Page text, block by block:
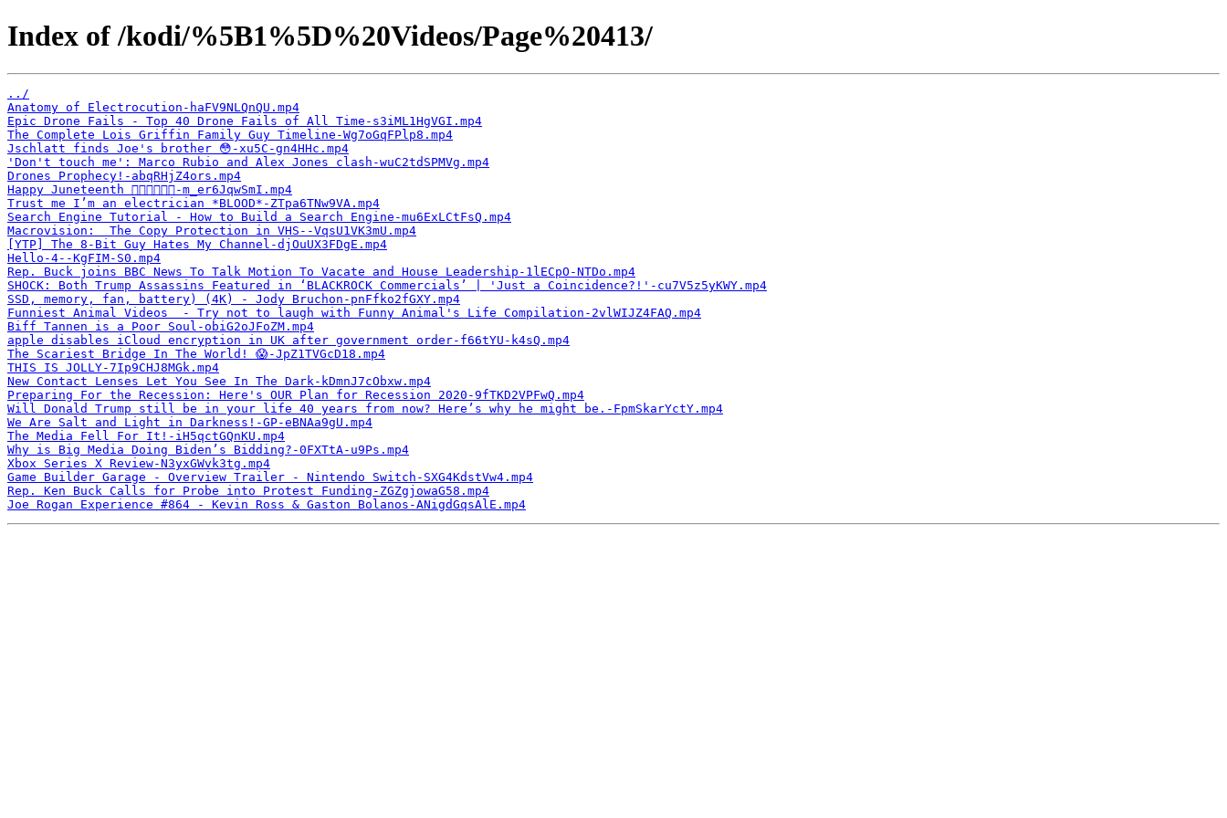
Index of /kodi/%5B1%5D%20Videos/Page%20413/
../
Anatomy of Electrocution-haFV9NLQnQU.mp4
Epic Drone Fails - Top 40 Drone Fails of All Time-s3iML1HgVGI.mp4
The Complete Lois Griffin Family Guy Timeline-Wg7oGqFPlp8.mp4
Jschlatt finds Joe's brother 😳-xu5C-gn4HHc.mp4
'Don't touch me': Marco Rubio and Alex Jones clash-wuC2tdSPMVg.mp4
Drones Prophecy!-abqRHjZ4ors.mp4
Happy Juneteenth ✊🏿✊🏿🇺🇸-m_er6JqwSmI.mp4
Trust me I’m an electrician *BLOOD*-ZTpa6TNw9VA.mp4
Search Engine Tutorial - How to Build a Search Engine-mu6ExLCtFsQ.mp4
Macrovision:  The Copy Protection in VHS--VqsU1VK3mU.mp4
[YTP] The 8-Bit Guy Hates My Channel-djOuUX3FDgE.mp4
Hello-4--KgFIM-S0.mp4
Rep. Buck joins BBC News To Talk Motion To Vacate and House Leadership-1lECpO-NTDo.mp4
SHOCK: Both Trump Assassins Featured in ‘BLACKROCK Commercials’ | 'Just a Coincidence?!'-cu7V5z5yKWY.mp4
SSD, memory, fan, battery) (4K) - Jody Bruchon-pnFfko2fGXY.mp4
Funniest Animal Videos  - Try not to laugh with Funny Animal's Life Compilation-2vlWIJZ4FAQ.mp4
Biff Tannen is a Poor Soul-obiG2oJFoZM.mp4
apple disables iCloud encryption in UK after government order-f66tYU-k4sQ.mp4
The Scariest Bridge In The World! 😱-JpZ1TVGcD18.mp4
THIS IS JOLLY-7Ip9CHJ8MGk.mp4
New Contact Lenses Let You See In The Dark-kDmnJ7cObxw.mp4
Preparing For the Recession: Here's OUR Plan for Recession 2020-9fTKD2VPFwQ.mp4
Will Donald Trump still be in your life 40 years from now? Here’s why he might be.-FpmSkarYctY.mp4
We Are Salt and Light in Darkness!-GP-eBNAa9gU.mp4
The Media Fell For It!-iH5qctGQnKU.mp4
Why is Big Media Doing Biden’s Bidding?-0FXTtA-u9Ps.mp4
Xbox Series X Review-N3yxGWvk3tg.mp4
Game Builder Garage - Overview Trailer - Nintendo Switch-SXG4KdstVw4.mp4
Rep. Ken Buck Calls for Probe into Protest Funding-ZGZgjowaG58.mp4
Joe Rogan Experience #864 - Kevin Ross & Gaston Bolanos-ANigdGqsAlE.mp4